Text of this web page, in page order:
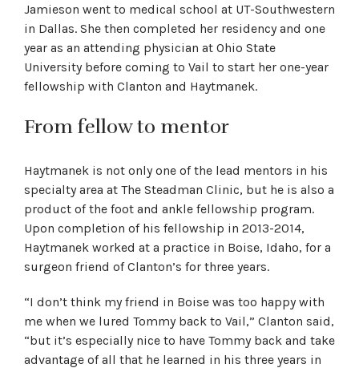
Jamieson went to medical school at UT-Southwestern
in Dallas. She then completed her residency and one
year as an attending physician at Ohio State
University before coming to Vail to start her one-year
fellowship with Clanton and Haytmanek.
From fellow to mentor
Haytmanek is not only one of the lead mentors in his
specialty area at The Steadman Clinic, but he is also a
product of the foot and ankle fellowship program.
Upon completion of his fellowship in 2013-2014,
Haytmanek worked at a practice in Boise, Idaho, for a
surgeon friend of Clanton’s for three years.
“I don’t think my friend in Boise was too happy with
me when we lured Tommy back to Vail,” Clanton said,
“but it’s especially nice to have Tommy back and take
advantage of all that he learned in his three years in